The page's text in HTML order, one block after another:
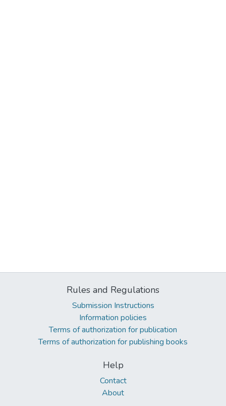
Rules and Regulations
Submission Instructions
Information policies
Terms of authorization for publication
Terms of authorization for publishing books
Help
Contact
About